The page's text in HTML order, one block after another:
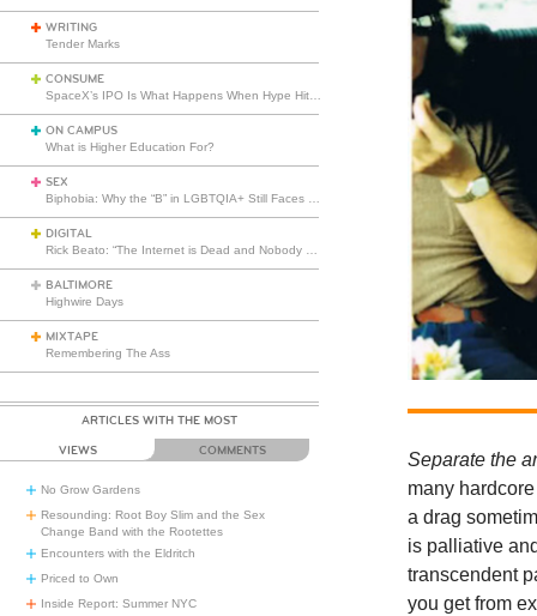
WRITING
Tender Marks
CONSUME
ON CAMPUS
What is Higher Education For?
SEX
DIGITAL
BALTIMORE
Highwire Days
MIXTAPE
Remembering The Ass
ARTICLES WITH THE MOST
VIEWS COMMENTS
No Grow Gardens
Resounding: Root Boy Slim and the Sex
Change Band with the Rootettes
Encounters with the Eldritch
Priced to Own
Inside Report: Summer NYC
Separate the
many
a drag
is palliative
transcendent
you get from